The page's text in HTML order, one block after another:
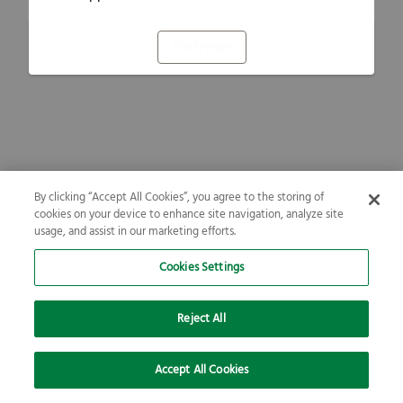
By clicking “Accept All Cookies”, you agree to the storing of
cookies on your device to enhance site navigation, analyze site
usage, and assist in our marketing efforts.
Cookies Settings
Reject All
Accept All Cookies